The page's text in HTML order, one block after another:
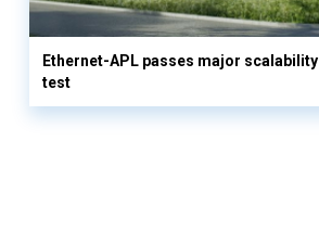
Ethernet-APL passes major scalability
test